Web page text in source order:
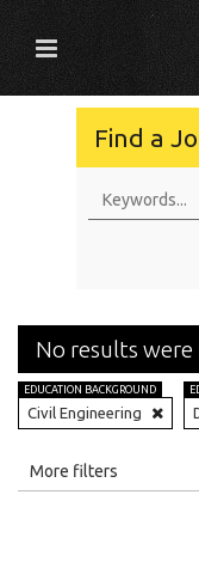
Find a
No results
EDUCATION BACKGROUND
Civil Engineering
All
More filters